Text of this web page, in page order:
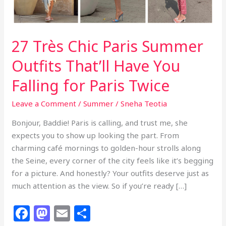
27 Très Chic Paris Summer
Outfits That’ll Have You
Falling for Paris Twice
Leave a Comment /Summer /Sneha Teotia
Bonjour, Baddie! Paris is calling, and trust me, she
expects you to show up looking the part. From
charming café mornings to golden-hour strolls along
the Seine, every corner of the city feels like it’s begging
for a picture. And honestly? Your outfits deserve just as
much attention as the view. So if you’re ready […]
F M E
Have
You
for
Paris
Twice